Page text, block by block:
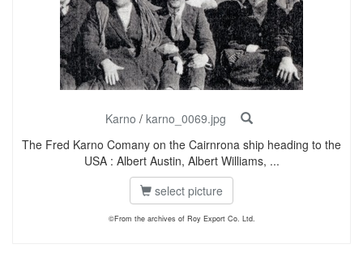
Karno / karno_0069.jpg
The Fred Karno Comany on the Cairnrona ship heading to the
USA : Albert Austin, Albert Williams, ...
select picture
©From the archives of Roy Export Co. Ltd.